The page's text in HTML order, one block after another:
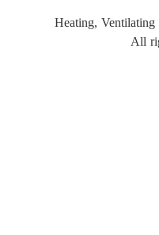
Heating,
All